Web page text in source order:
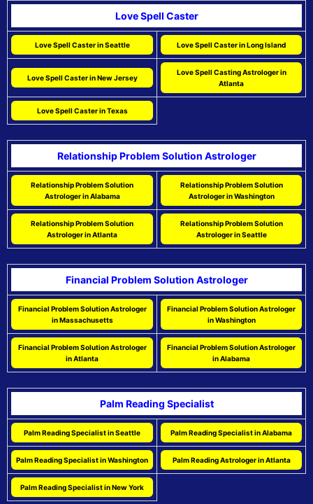
Love Spell Caster
Love Spell Caster in Seattle Love Spell Caster in Long Island
Love Spell Caster in New Jersey
Love Spell Casting Astrologer in
Atlanta
Love Spell Caster in Texas
Relationship Problem Solution Astrologer
Relationship Problem Solution
Astrologer in Alabama
Relationship Problem Solution
Astrologer in Washington
Relationship Problem Solution
Astrologer in Atlanta
Relationship Problem Solution
Astrologer in Seattle
Financial Problem Solution Astrologer
Financial Problem Solution Astrologer
in Massachusetts
Financial Problem Solution Astrologer
in Washington
Financial Problem Solution Astrologer
in Atlanta
Financial Problem Solution Astrologer
in Alabama
Palm Reading Specialist
Palm Reading Specialist in Seattle Palm Reading Specialist in Alabama
Palm Reading Specialist in Washington Palm Reading Astrologer in Atlanta
Palm Reading Specialist in New York